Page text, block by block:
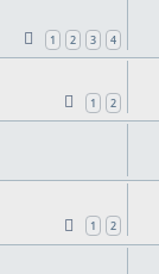
1 2 3 4
1 2
1 2